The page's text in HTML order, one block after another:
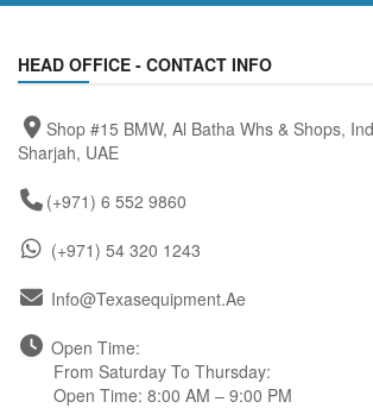
HEAD OFFICE - CONTACT INFO
Shop #15 BMW, Al Batha Whs & Shops,
Sharjah, UAE
(+971) 6 552 9860
(+971) 54 320 1243
Info@texasequipment.ae
Open Time:
From Saturday To Thursday:
Open Time: 8:00 AM – 9:00 PM